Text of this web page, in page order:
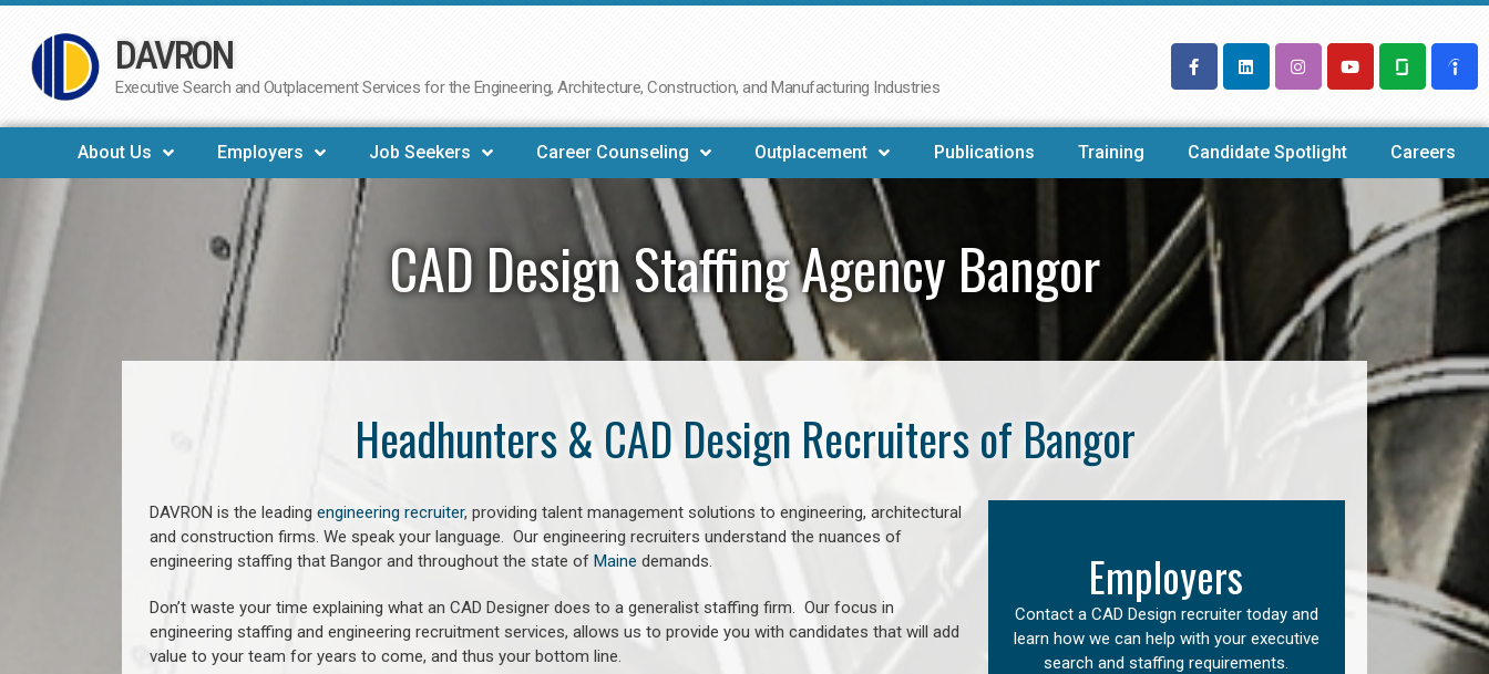
Skip
to
DAVRON
Executive Search and Outplacement Services for the Engineering, Architecture, Construction, and Manufacturing Industries
About Us Employers Job Seekers Career Counseling Outplacement Publications Training Candidate Spotlight Careers
CAD Design Staffing Agency Bangor
Headhunters & CAD Design Recruiters of Bangor
DAVRON is the leading engineering recruiter, providing talent management solutions to engineering, architectural
and construction firms. We speak your language. Our engineering recruiters understand the nuances of
engineering staffing that Bangor and throughout the state of Maine demands.
Don’t waste your time explaining what an CAD Designer does to a generalist staffing firm. Our focus in
engineering staffing and engineering recruitment services, allows us to provide you with candidates that will add
value to your team for years to come, and thus your bottom line.
Employers
Contact a CAD Design recruiter today and
learn how we can help with your executive
search and staffing requirements.